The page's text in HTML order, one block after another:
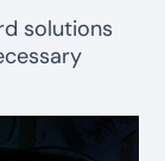
solutions